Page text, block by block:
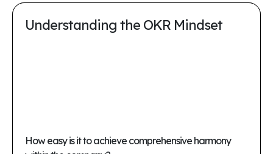
Understanding the OKR Mindset
How easy is it to achieve comprehensive harmony